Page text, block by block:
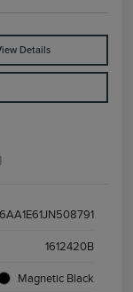
Details
1612420B
Magnetic Black